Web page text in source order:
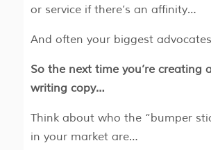
or service if there’s an affinity…
And often your biggest
So the next time you’re creating
writing copy…
Think about who the “bumper
in your market are…